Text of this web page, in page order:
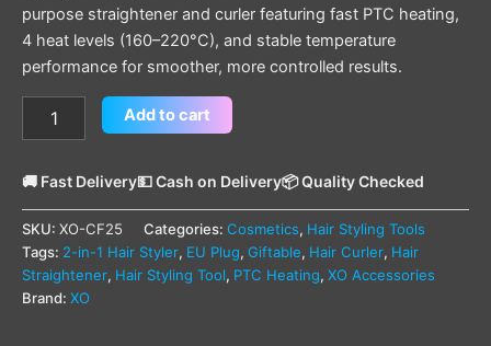
purpose straightener and curler featuring fast PTC heating,
4 heat levels (160–220°C), and stable temperature
performance for smoother, more controlled results.
Add to cart
🚚 Fast Delivery💵 Cash on Delivery📦 Quality Checked
SKU: XO-CF25 Categories: Cosmetics, Hair Styling Tools
Tags: 2-in-1 Hair Styler, EU Plug, Giftable, Hair Curler, Hair
Straightener, Hair Styling Tool, PTC Heating, XO Accessories
Brand: XO